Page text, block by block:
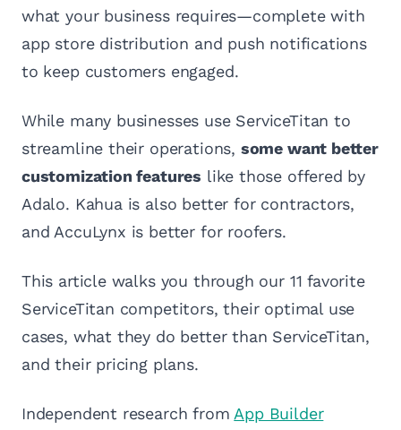
what your business requires—complete with
app store distribution and push notifications
to keep customers engaged.
While many businesses use ServiceTitan to
streamline their operations, some want better
customization features like those offered by
Adalo. Kahua is also better for contractors,
and AccuLynx is better for roofers.
This article walks you through our 11 favorite
ServiceTitan competitors, their optimal use
cases, what they do better than ServiceTitan,
and their pricing plans.
Independent research from App Builder